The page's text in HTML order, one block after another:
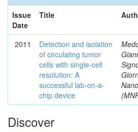
Issue
Date
Title
2011
Detection and isolation
of circulating tumor
cells with single-cell
resolution: A
successful lab-on-a-
chip device
Discover